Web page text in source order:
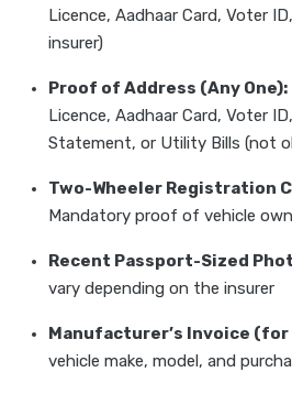
Licence, Aadhaar Card, Voter
insurer)
Proof of Address (Any One):
Licence, Aadhaar Card, Voter
Statement, or Utility Bills (not
Two-Wheeler Registration
Mandatory proof of vehicle
Recent Passport-Sized
vary depending on the insurer
Manufacturer’s Invoice (for
vehicle make, model, and